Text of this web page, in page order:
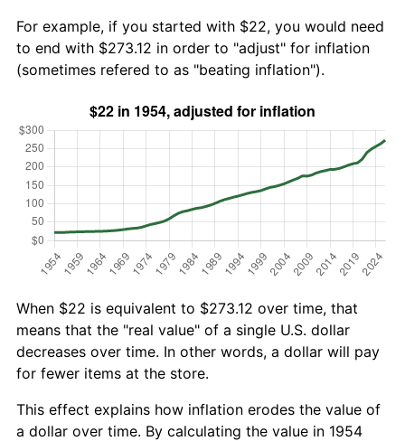
For example, if you started with $22, you would need
to end with $273.12 in order to "adjust" for inflation
(sometimes refered to as "beating inflation").
When $22 is equivalent to $273.12 over time, that
means that the "real value" of a single U.S. dollar
decreases over time. In other words, a dollar will pay
for fewer items at the store.
This effect explains how inflation erodes the value of
a dollar over time. By calculating the value in 1954